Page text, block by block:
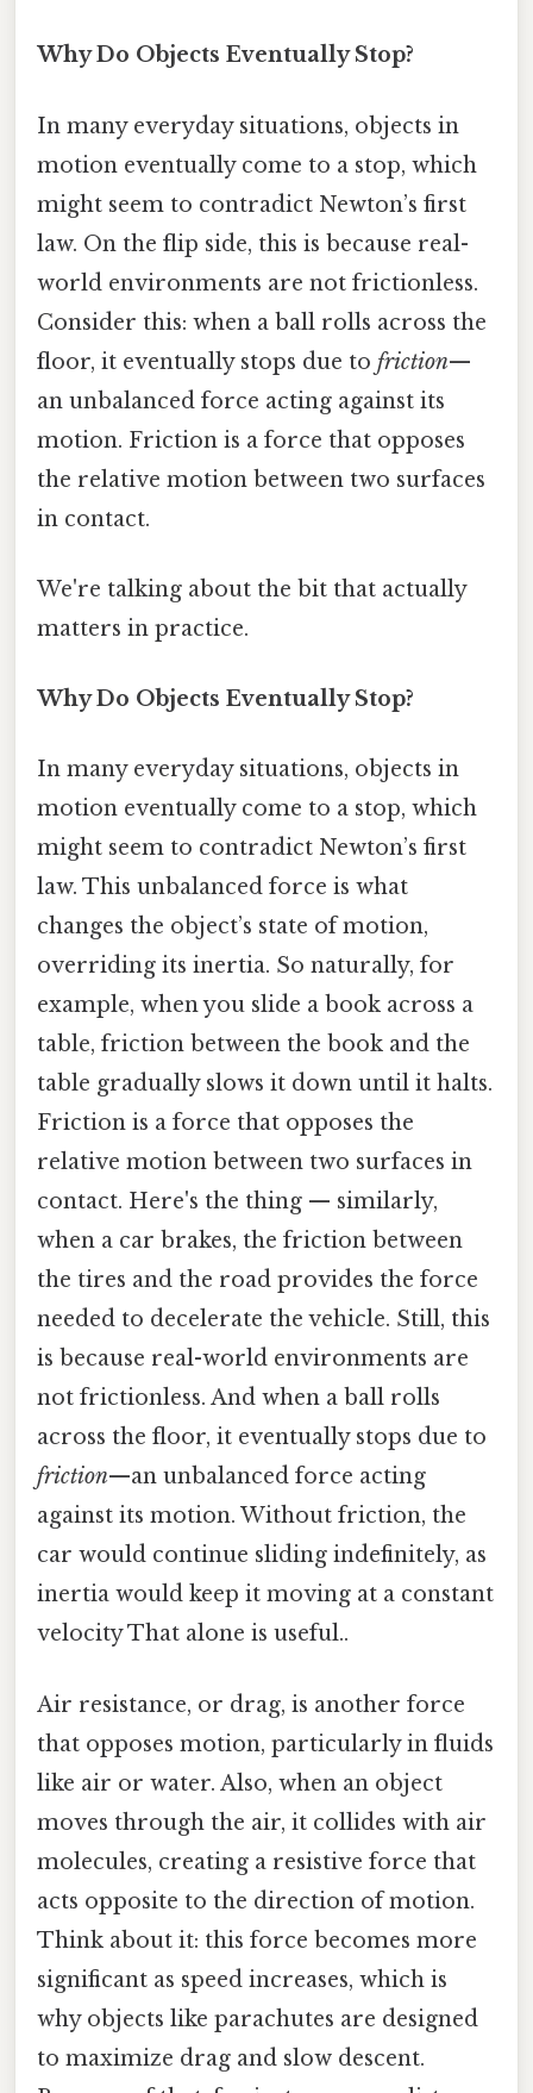
Why Do Objects Eventually Stop?
In many everyday situations, objects in
motion eventually come to a stop, which
might seem to contradict Newton’s first
law. On the flip side, this is because real-
world environments are not frictionless.
Consider this: when a ball rolls across the
floor, it eventually stops due to friction—
an unbalanced force acting against its
motion. Friction is a force that opposes
the relative motion between two surfaces
in contact.
We're talking about the bit that actually
matters in practice.
Why Do Objects Eventually Stop?
In many everyday situations, objects in
motion eventually come to a stop, which
might seem to contradict Newton’s first
law. This unbalanced force is what
changes the object’s state of motion,
overriding its inertia. So naturally, for
example, when you slide a book across a
table, friction between the book and the
table gradually slows it down until it halts.
Friction is a force that opposes the
relative motion between two surfaces in
contact. Here's the thing — similarly,
when a car brakes, the friction between
the tires and the road provides the force
needed to decelerate the vehicle. Still, this
is because real-world environments are
not frictionless. And when a ball rolls
across the floor, it eventually stops due to
friction—an unbalanced force acting
against its motion. Without friction, the
car would continue sliding indefinitely, as
inertia would keep it moving at a constant
velocity That alone is useful..
Air resistance, or drag, is another force
that opposes motion, particularly in fluids
like air or water. Also, when an object
moves through the air, it collides with air
molecules, creating a resistive force that
acts opposite to the direction of motion.
Think about it: this force becomes more
significant as speed increases, which is
why objects like parachutes are designed
to maximize drag and slow descent.